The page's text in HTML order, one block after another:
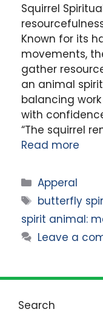
Squirrel
Known for its
movements,
gather
an animal
balancing
with
“The squirrel
Read more
Categories
Apperal
Tags
butterfly
spirit animal:
Leave a
Search